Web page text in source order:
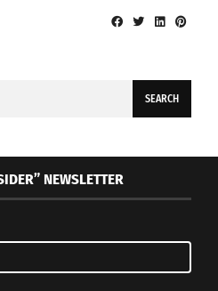
NEWSLETTER